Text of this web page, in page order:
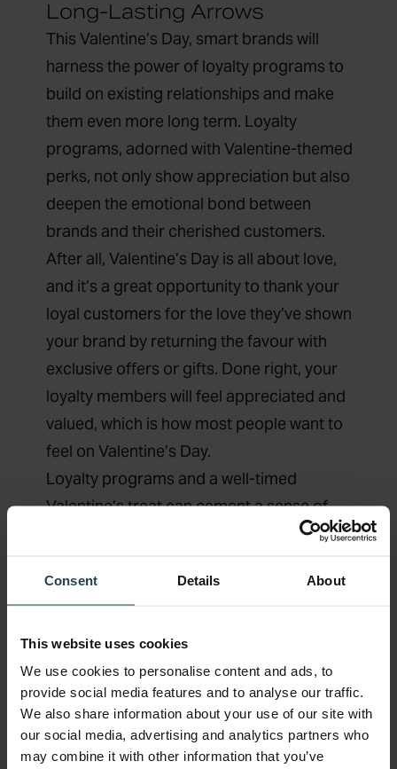
Consent Details About
This website uses cookies
We use cookies to personalise content and ads, to
provide social media features and to analyse our traffic.
We also share information about your use of our site with
our social media, advertising and analytics partners who
may combine it with other information that you’ve
Long-Lasting Arrows
This Valentine’s Day, smart brands will
harness the power of loyalty programs to
build on existing relationships and make
them even more long term. Loyalty
programs, adorned with Valentine-themed
perks, not only show appreciation but also
deepen the emotional bond between
brands and their cherished customers.
After all, Valentine’s Day is all about love,
and it’s a great opportunity to thank your
loyal customers for the love they’ve shown
your brand by returning the favour with
exclusive offers or gifts. Done right, your
loyalty members will feel appreciated and
valued, which is how most people want to
feel on Valentine’s Day.
Loyalty programs and a well-timed
Valentine’s treat can cement a sense of
customer, serving both their practical
of belonging) needs.
Don’t forget, your loyal customers are your
best marketing tool, so leverage that extra
power for your Valentine’s Day marketing.
Give consumers the gift of extra referral